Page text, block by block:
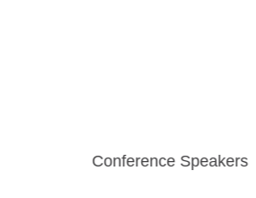
Conference Speakers